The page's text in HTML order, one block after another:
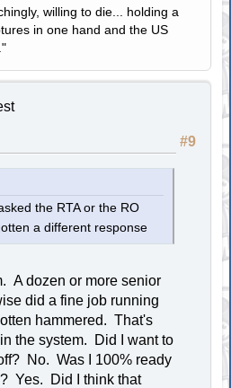
willing to die... holding a
in one hand and the US
#9
the RTA or the RO
a different response
A dozen or more senior
did a fine job running
hammered. That's
the system. Did I want to
No. Was I 100% ready
Yes. Did I think that